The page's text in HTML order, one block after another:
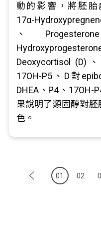
動的影響，將胚胎
17α-
、
Deoxycortisol (D)
17OH-P5、D對
DHEA、P4、
果說明了類固醇對
色。
01 02